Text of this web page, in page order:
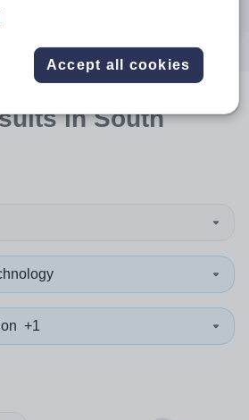
in South
+1
Accept all cookies